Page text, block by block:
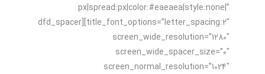
px|spread:px|color:#eaeaea|style:none|”
title_font_options=”letter_spacing:2″][dfd_spacer
screen_wide_resolution=”1280″
screen_wide_spacer_size=”0″
screen_normal_resolution=”1024″